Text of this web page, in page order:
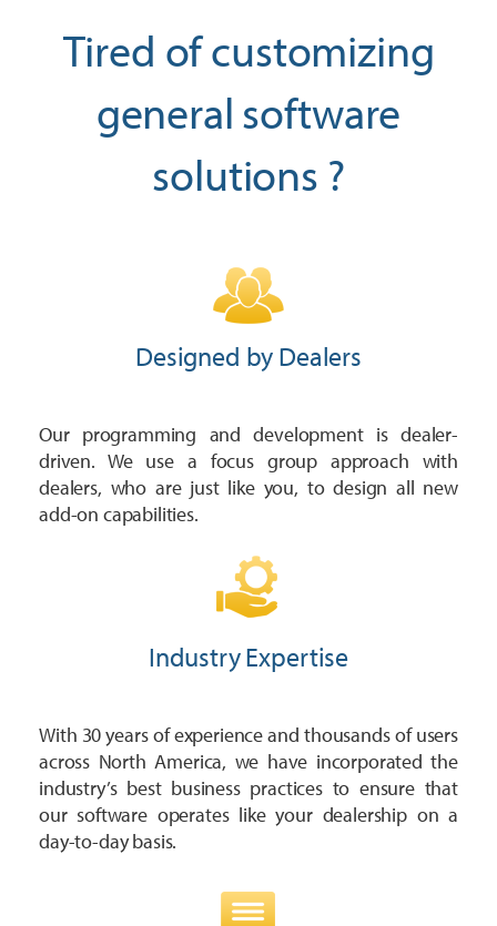
Golf Car
Agriculture
OPE & Hardware
Rural Lifestyle
Ideal Cloud
Parts Locator
QuickBooks Interface
Product Tour
More Products
Polaris Dealers
Dealer Stories
Dealer’s Edge
Education Center
Events
Referral Program
How We Help
Training
Support
Integrations
Contact Support
Tired of customizing
general software
solutions ?
Designed by Dealers
Our programming and development is dealer-
driven. We use a focus group approach with
dealers, who are just like you, to design all new
add-on capabilities.
Industry Expertise
With 30 years of experience and thousands of users
across North America, we have incorporated the
industry’s best business practices to ensure that
our software operates like your dealership on a
day-to-day basis.